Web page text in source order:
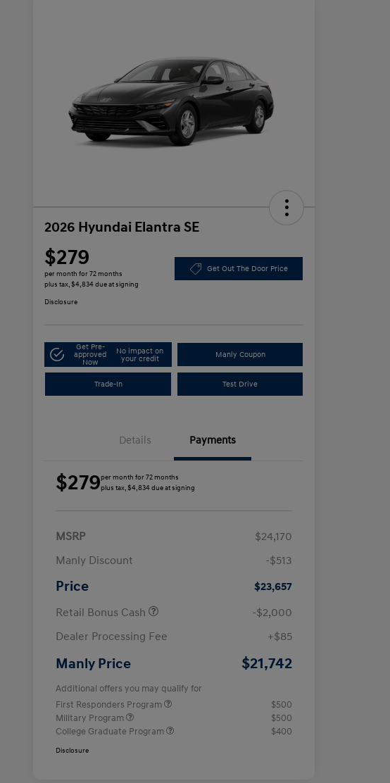
2026 Hyundai Elantra SE
$279
per month for 72 months
plus tax, $4,834 due at signing
Get Out The Door Price
Disclosure
Get Pre-
approved
Now
No impact on
your credit
Manly Coupon
Trade-In Test Drive
Details Payments
$279per month for 72 months
plus tax, $4,834 due at signing
MSRP
$24,170
Manly Discount
-$513
Price
$23,657
Retail Bonus Cash
-$2,000
Dealer Processing Fee
+$85
Manly Price $21,742
Additional offers you may qualify for
First Responders Program
$500
Military Program
$500
College Graduate Program
$400
Disclosure